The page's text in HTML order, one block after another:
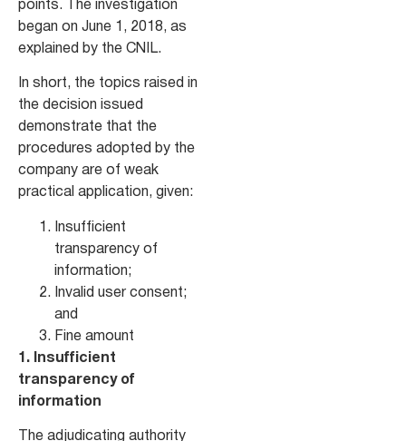
points. The investigation
began on June 1, 2018, as
explained by the CNIL.
In short, the topics raised in
the decision issued
demonstrate that the
procedures adopted by the
company are of weak
practical application, given:
Insufficient
transparency of
information;
Invalid user consent;
and
Fine amount
1. Insufficient
transparency of
information
The adjudicating authority